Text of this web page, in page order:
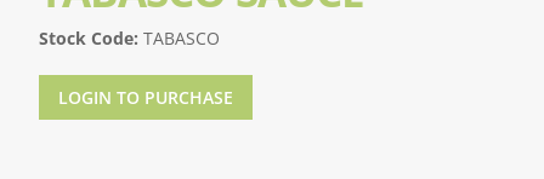
Stock Code: TABASCO
LOGIN TO PURCHASE